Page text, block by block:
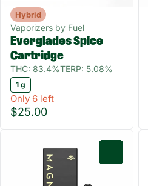
Hybrid
Vaporizers by Fuel
Everglades Spice
Cartridge
THC: 83.4%TERP: 5.08%
1 g
Only 6 left
$25.00